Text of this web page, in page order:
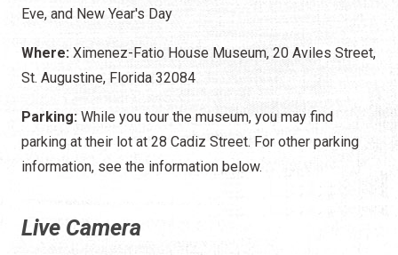
Eve, and New Year's Day
Where: Ximenez-Fatio House Museum, 20 Aviles Street,
St. Augustine, Florida 32084
Parking: While you tour the museum, you may find
parking at their lot at 28 Cadiz Street. For other parking
information, see the information below.
Live Camera